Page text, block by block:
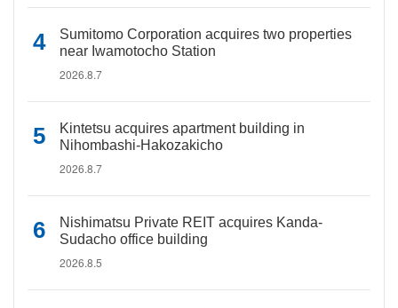
Sumitomo Corporation acquires two properties
near Iwamotocho Station
2026.8.7
Kintetsu acquires apartment building in
Nihombashi-Hakozakicho
2026.8.7
Nishimatsu Private REIT acquires Kanda-
Sudacho office building
2026.8.5